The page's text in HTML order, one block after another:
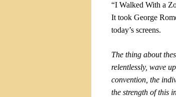
“I Walked With a
It took George
today’s screens.
The thing about
relentlessly, wave
convention, the
the strength of this